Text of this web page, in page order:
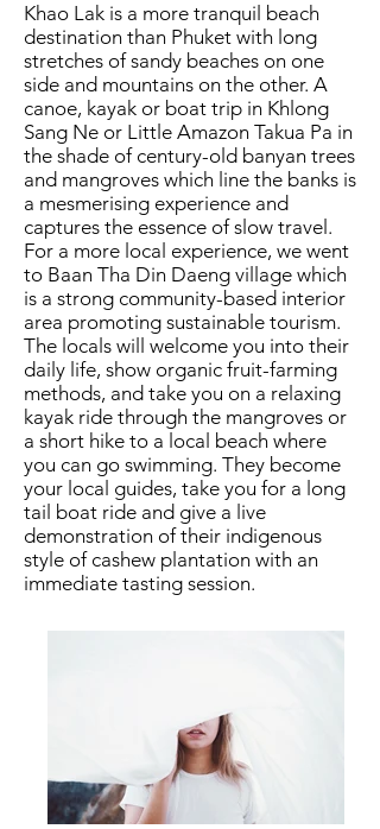
Khao Lak is a more tranquil beach
destination than Phuket with long
stretches of sandy beaches on one
side and mountains on the other. A
canoe, kayak or boat trip in Khlong
Sang Ne or Little Amazon Takua Pa in
the shade of century-old banyan trees
and mangroves which line the banks is
a mesmerising experience and
captures the essence of slow travel.
For a more local experience, we went
to Baan Tha Din Daeng village which
is a strong community-based interior
area promoting sustainable tourism.
The locals will welcome you into their
daily life, show organic fruit-farming
methods, and take you on a relaxing
kayak ride through the mangroves or
a short hike to a local beach where
you can go swimming. They become
your local guides, take you for a long
tail boat ride and give a live
demonstration of their indigenous
style of cashew plantation with an
immediate tasting session.